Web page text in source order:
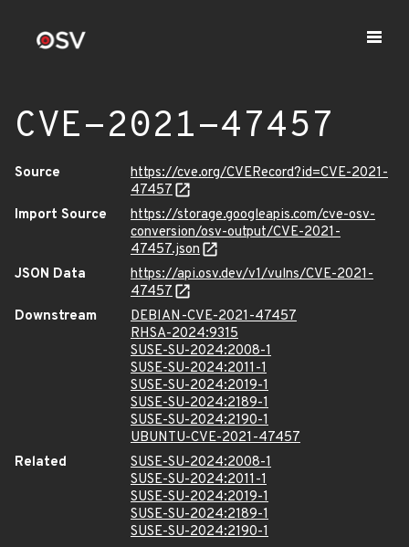
CVE-2021-47457
Source
https://cve.org/CVERecord?id=CVE-2021-
47457
Import Source
https://storage.googleapis.com/cve-osv-
conversion/osv-output/CVE-2021-
47457.json
JSON Data
https://api.osv.dev/v1/vulns/CVE-2021-
47457
Downstream
DEBIAN-CVE-2021-47457
RHSA-2024:9315
SUSE-SU-2024:2008-1
SUSE-SU-2024:2011-1
SUSE-SU-2024:2019-1
SUSE-SU-2024:2189-1
SUSE-SU-2024:2190-1
UBUNTU-CVE-2021-47457
Related
SUSE-SU-2024:2008-1
SUSE-SU-2024:2011-1
SUSE-SU-2024:2019-1
SUSE-SU-2024:2189-1
SUSE-SU-2024:2190-1